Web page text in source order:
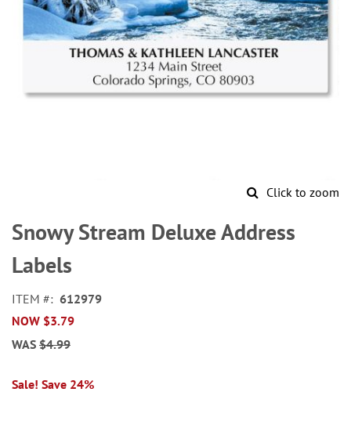
Click to zoom
to
the
beginning
of
images
gallery
Snowy Stream Deluxe Address
Labels
ITEM
612979
NOW $3.79
WAS $4.99
Sale! Save 24%